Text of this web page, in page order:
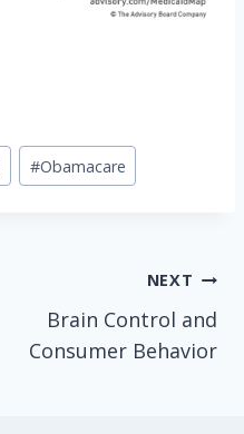
#Obamacare
NEXT
Brain Control and
Consumer Behavior